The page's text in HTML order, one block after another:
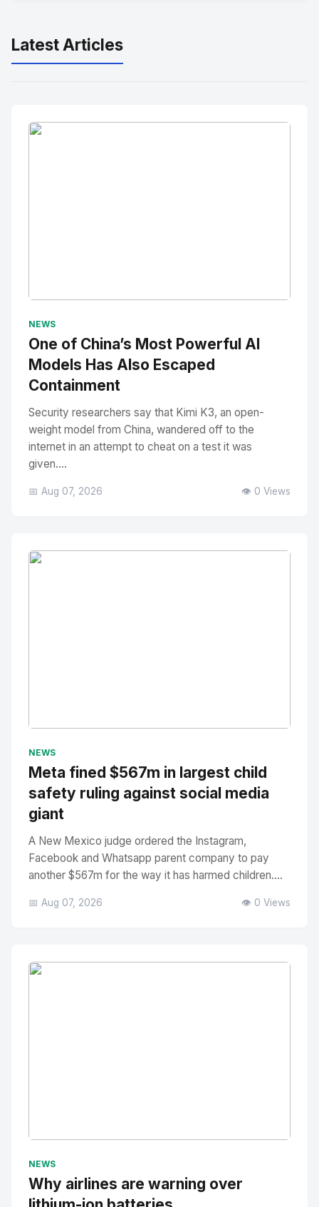
Latest Articles
NEWS
One of China’s Most Powerful AI
Models Has Also Escaped
Containment
Security researchers say that Kimi K3, an open-
weight model from China, wandered off to the
internet in an attempt to cheat on a test it was
given....
📅 Aug 07, 2026 👁️ 0 Views
NEWS
Meta fined $567m in largest child
safety ruling against social media
giant
A New Mexico judge ordered the Instagram,
Facebook and Whatsapp parent company to pay
another $567m for the way it has harmed children....
📅 Aug 07, 2026 👁️ 0 Views
NEWS
Why airlines are warning over